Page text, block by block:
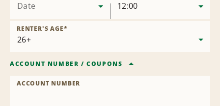
Date 12:00
RENTER'S AGE*
ACCOUNT NUMBER /COUPONS
ACCOUNT NUMBER